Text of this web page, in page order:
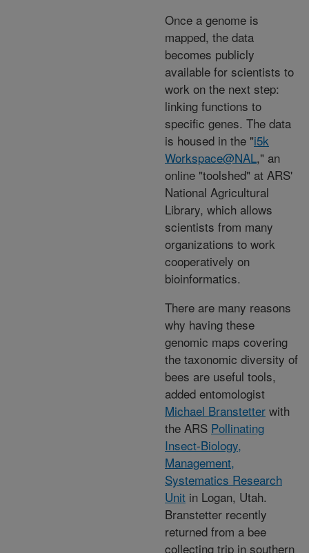
Once a genome is
mapped, the data
becomes publicly
available for scientists to
work on the next step:
linking functions to
specific genes. The data
is housed in the "i5k
Workspace@NAL," an
online "toolshed" at ARS'
National Agricultural
Library, which allows
scientists from many
organizations to work
cooperatively on
bioinformatics.
There are many reasons
why having these
genomic maps covering
the taxonomic diversity of
bees are useful tools,
added entomologist
Michael Branstetter with
the ARS Pollinating
Insect-Biology,
Management,
Systematics Research
Unit in Logan, Utah.
Branstetter recently
returned from a bee
collecting trip in southern